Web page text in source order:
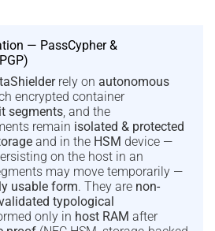
— PassCypher &
rely on autonomous
encrypted container
segments , and the
remain isolated & protected
and in the HSM device —
on the host in an
may move temporarily —
usable form. They are non-
typological
only in host RAM after